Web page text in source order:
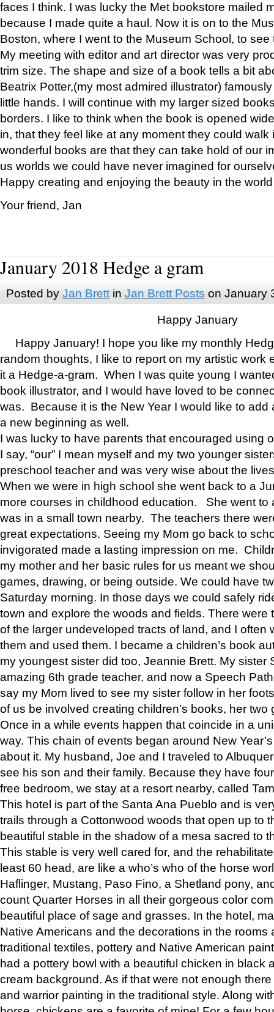
faces I think. I was lucky the Met bookstore mailed
because I made quite a haul. Now it is on to the
Boston, where I went to the Museum School, to see
My meeting with editor and art director was very
trim size. The shape and size of a book tells a bit
Beatrix Potter,(my most admired illustrator)
little hands. I will continue with my larger sized
borders. I like to think when the book is opened
in, that they feel like at any moment they could walk
wonderful books are that they can take hold of our
us worlds we could have never imagined for
Happy creating and enjoying the beauty in the
Your friend, Jan
January 2018 Hedge a gram
Posted by Jan Brettin Jan Brett Posts on January
Happy January
Happy January! I hope you like my monthly
random thoughts, I like to report on my artistic work
it a Hedge-a-gram. When I was quite young I
book illustrator, and I would have loved to be
was. Because it is the New Year I would like to add
a new beginning as well.
I was lucky to have parents that encouraged using
I say, “our” I mean myself and my two younger
preschool teacher and was very wise about the
When we were in high school she went back to a
more courses in childhood education. She went to
was in a small town nearby. The teachers there
great expectations. Seeing my Mom go back to
invigorated made a lasting impression on me.
my mother and her basic rules for us meant we
games, drawing, or being outside. We could have
Saturday morning. In those days we could safely
town and explore the woods and fields. There were
of the larger undeveloped tracts of land, and I often
them and used them. I became a children’s book
my youngest sister did too, Jeannie Brett. My sister
amazing 6th grade teacher, and now a Speech
say my Mom lived to see my sister follow in her
of us be involved creating children’s books, her two
Once in a while events happen that coincide in a
way. This chain of events began around New
about it. My husband, Joe and I traveled to
see his son and their family. Because they have
free bedroom, we stay at a resort nearby, called
This hotel is part of the Santa Ana Pueblo and is
trails through a Cottonwood woods that open up to
beautiful stable in the shadow of a mesa sacred to
This stable is very well cared for, and the
least 60 head, are like a who’s who of the horse
Haflinger, Mustang, Paso Fino, a Shetland pony,
count Quarter Horses in all their gorgeous color
beautiful place of sage and grasses. In the hotel,
Native Americans and the decorations in the rooms
traditional textiles, pottery and Native American
had a pottery bowl with a beautiful chicken in black
cream background. As if that were not enough
and warrior painting in the traditional style. Along